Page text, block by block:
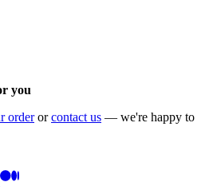
you
orderorcontact us — we're happy to